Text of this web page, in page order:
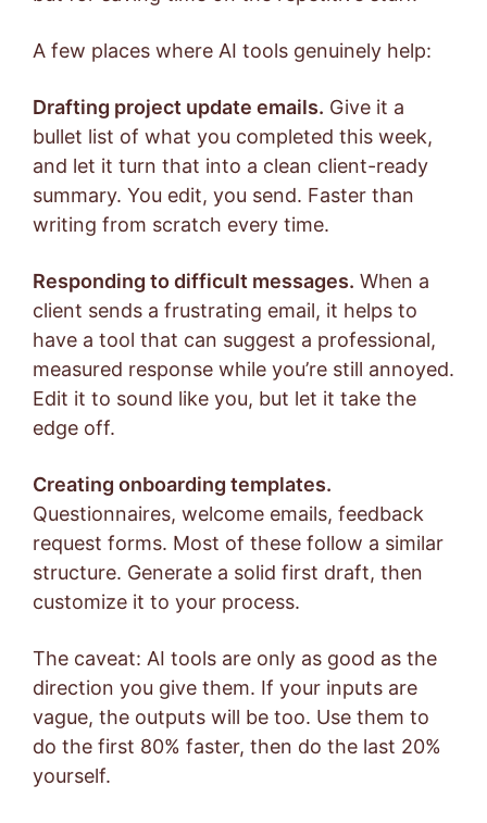
A few places where AI tools genuinely help:
Drafting project update emails. Give it a
bullet list of what you completed this week,
and let it turn that into a clean client-ready
summary. You edit, you send. Faster than
writing from scratch every time.
Responding to difficult messages. When a
client sends a frustrating email, it helps to
have a tool that can suggest a professional,
measured response while you’re still annoyed.
Edit it to sound like you, but let it take the
edge off.
Creating onboarding templates.
Questionnaires, welcome emails, feedback
request forms. Most of these follow a similar
structure. Generate a solid first draft, then
customize it to your process.
The caveat: AI tools are only as good as the
direction you give them. If your inputs are
vague, the outputs will be too. Use them to
do the first 80% faster, then do the last 20%
yourself.